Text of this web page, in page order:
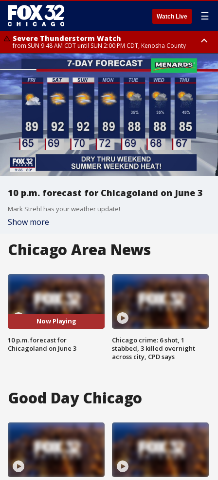
Watch Live ☰
Severe Thunderstorm Watch
from SUN 9:48 AM CDT until SUN 2:00 PM CDT, Kenosha County
Severe Thunderstorm Watch
from SUN 9:46 AM CDT until SUN 2:00 PM CDT, Lake County, Mchenry
County
10 p.m. forecast for Chicagoland on June 3
Mark Strehl has your weather update!
Show more
Chicago Area News
Now Playing
10 p.m. forecast for
Chicagoland on June 3
Chicago crime: 6 shot, 1
stabbed, 3 killed overnight
across city, CPD says
Good Day Chicago